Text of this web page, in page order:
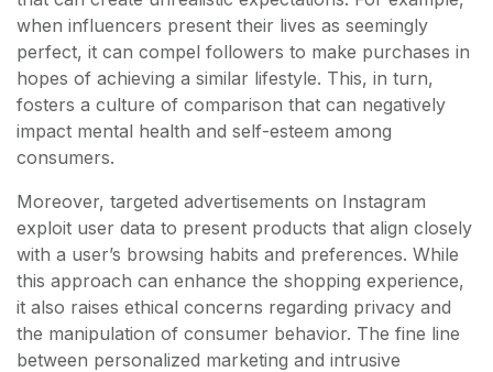
when influencers present their lives as seemingly
perfect, it can compel followers to make purchases in
hopes of achieving a similar lifestyle. This, in turn,
fosters a culture of comparison that can negatively
impact mental health and self-esteem among
consumers.
Moreover, targeted advertisements on Instagram
exploit user data to present products that align closely
with a user’s browsing habits and preferences. While
this approach can enhance the shopping experience,
it also raises ethical concerns regarding privacy and
the manipulation of consumer behavior. The fine line
between personalized marketing and intrusive